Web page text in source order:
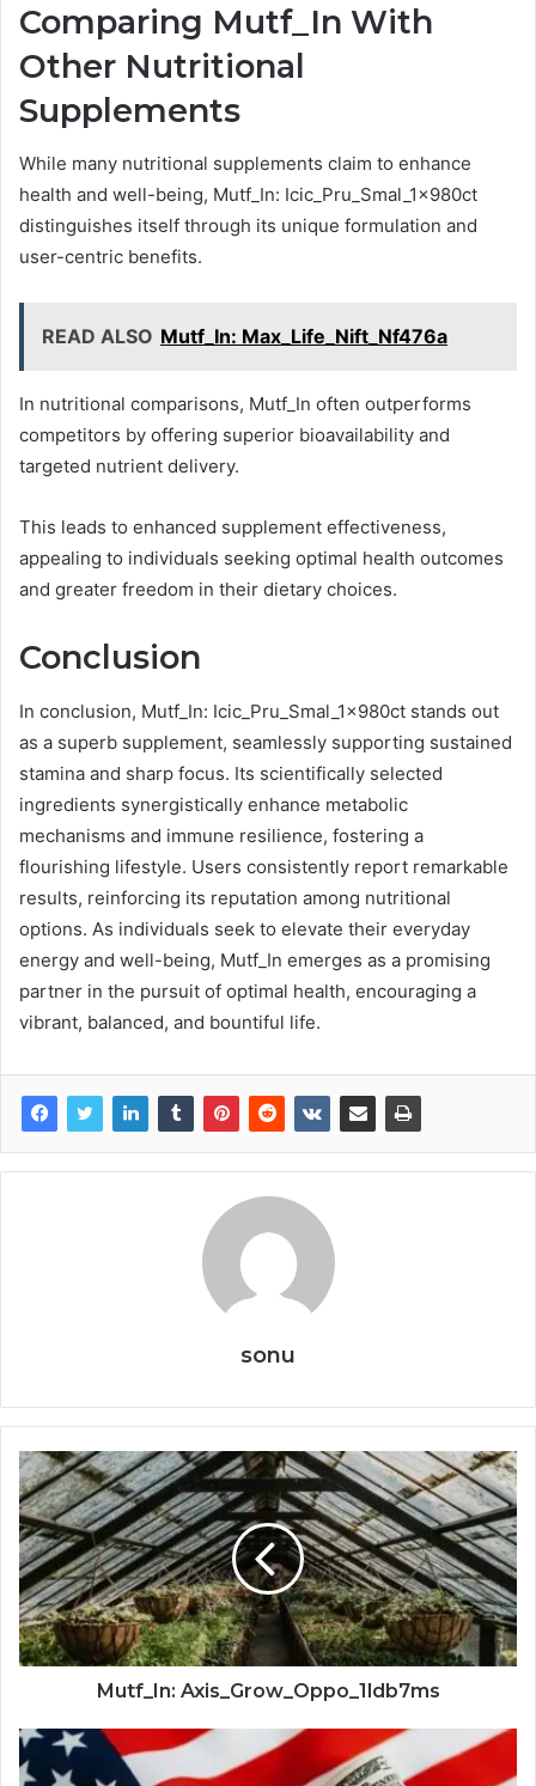
Comparing Mutf_In With
Other Nutritional
Supplements
While many nutritional supplements claim to enhance
health and well-being, Mutf_In: Icic_Pru_Smal_1x980ct
distinguishes itself through its unique formulation and
user-centric benefits.
READ ALSO Mutf_In: Max_Life_Nift_Nf476a
In nutritional comparisons, Mutf_In often outperforms
competitors by offering superior bioavailability and
targeted nutrient delivery.
This leads to enhanced supplement effectiveness,
appealing to individuals seeking optimal health outcomes
and greater freedom in their dietary choices.
Conclusion
In conclusion, Mutf_In: Icic_Pru_Smal_1x980ct stands out
as a superb supplement, seamlessly supporting sustained
stamina and sharp focus. Its scientifically selected
ingredients synergistically enhance metabolic
mechanisms and immune resilience, fostering a
flourishing lifestyle. Users consistently report remarkable
results, reinforcing its reputation among nutritional
options. As individuals seek to elevate their everyday
energy and well-being, Mutf_In emerges as a promising
partner in the pursuit of optimal health, encouraging a
vibrant, balanced, and bountiful life.
sonu
Mutf_In: Axis_Grow_Oppo_1ldb7ms